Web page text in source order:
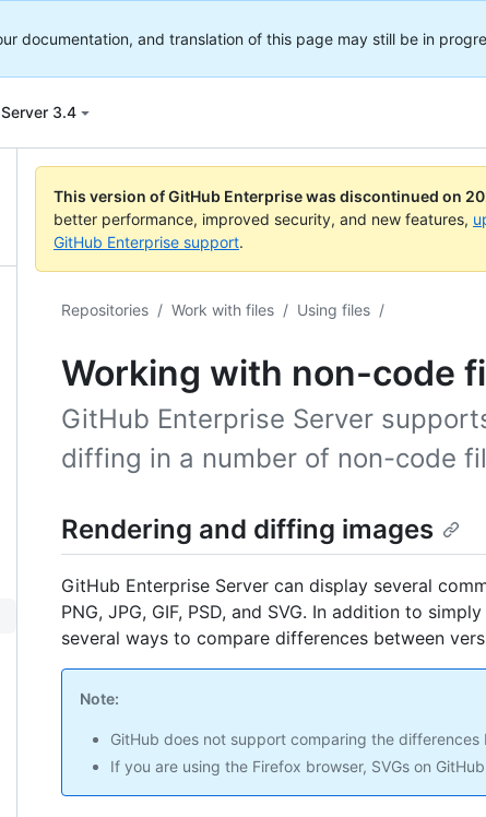
documentation, and translation of this page may still be in
3.4
This version of GitHub Enterprise was discontinued on
better performance, improved security, and new features,
GitHub Enterprise support.
Repositories / Work with files / Using files /
Working with non-code
GitHub Enterprise Server
diffing in a number of non-code
Rendering and diffing images
GitHub Enterprise Server can display several
PNG, JPG, GIF, PSD, and SVG. In addition to
several ways to compare differences between
Note:
GitHub does not support comparing the differences
If you are using the Firefox browser, SVGs on